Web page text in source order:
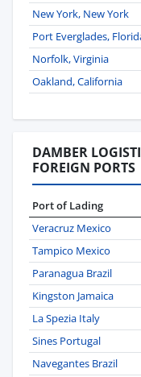
New York, New York
Port Everglades,
Norfolk, Virginia
Oakland, California
DAMBER
FOREIGN PORTS
Port of Lading
Veracruz Mexico
Tampico Mexico
Paranagua Brazil
Kingston Jamaica
La Spezia Italy
Sines Portugal
Navegantes Brazil